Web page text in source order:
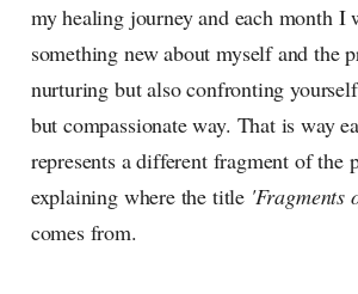
my healing journey and each month I
something new about myself and the
nurturing but also confronting
but compassionate way. That is way
represents a different fragment of the
explaining where the title 'Fragments
comes from.